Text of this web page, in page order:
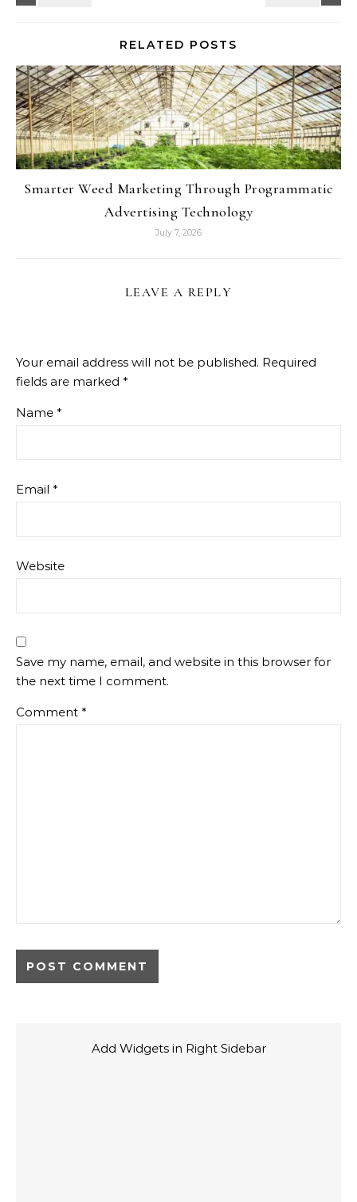
RELATED POSTS
Smarter Weed Marketing Through Programmatic
Advertising Technology
July 7, 2026
LEAVE A REPLY
Your email address will not be published. Required
fields are marked *
Name *
Email *
Website
Save my name, email, and website in this browser for
the next time I comment.
Comment *
Add Widgets in Right Sidebar